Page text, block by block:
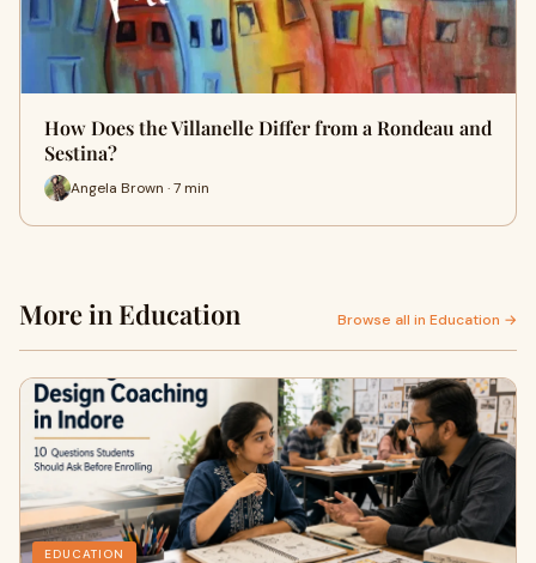
How Does the Villanelle Differ from a Rondeau and
Sestina?
Angela Brown · 7 min
More in Education Browse all in Education →
EDUCATION